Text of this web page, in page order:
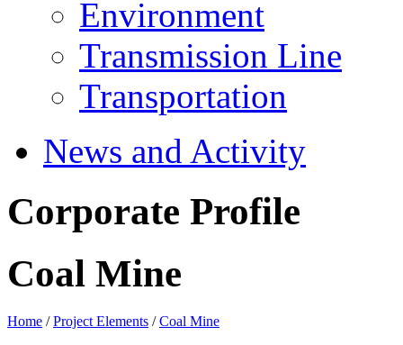
Environment
Transmission Line
Transportation
News and Activity
Corporate Profile
Coal Mine
Home /Project Elements /Coal Mine